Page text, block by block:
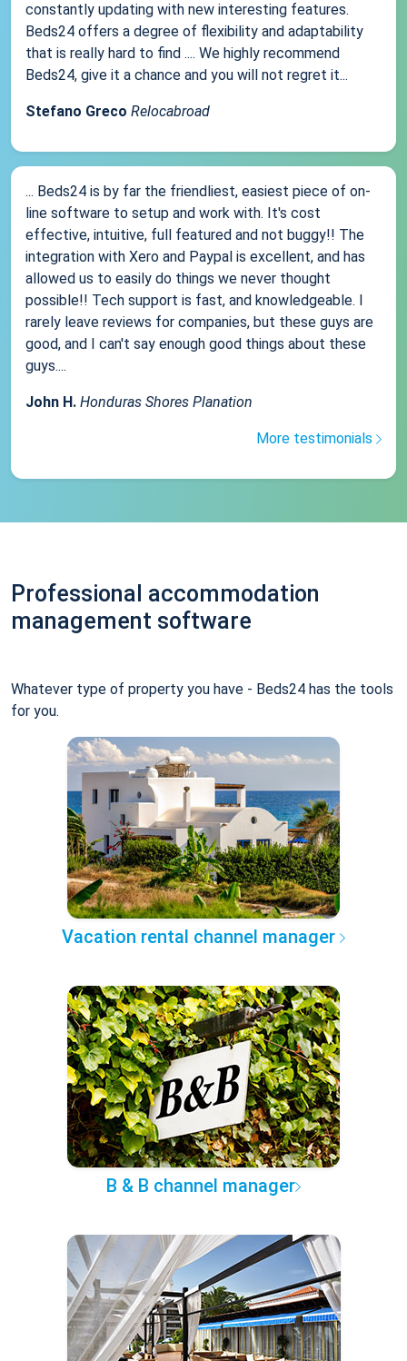
constantly updating with new interesting features.
Beds24 offers a degree of flexibility and adaptability
that is really hard to find .... We highly recommend
Beds24, give it a chance and you will not regret it...
Stefano Greco Relocabroad
... Beds24 is by far the friendliest, easiest piece of on-
line software to setup and work with. It's cost
effective, intuitive, full featured and not buggy!! The
integration with Xero and Paypal is excellent, and has
allowed us to easily do things we never thought
possible!! Tech support is fast, and knowledgeable. I
rarely leave reviews for companies, but these guys are
good, and I can't say enough good things about these
guys....
John H. Honduras Shores Planation
More testimonials
Professional accommodation
management software
Whatever type of property you have - Beds24 has the tools
for you.
Vacation rental channel manager
B & B channel manager